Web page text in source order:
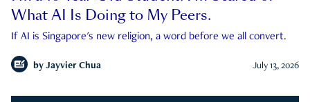
What AI Is Doing to My Peers.
If AI is Singapore's new religion, a word before we all convert.
by Jayvier Chua July 13, 2026